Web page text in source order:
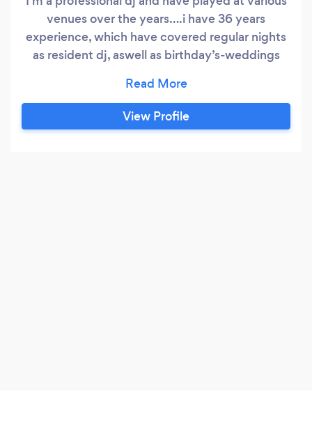
venues over the years….i have 36 years
experience, which have covered regular nights
as resident dj, aswell as birthday’s-weddings
bars, pubs, halls, marquees and even a teepee I
can play a wide selection from the 60s-
today...i'm very reliable and always do a booking
View Profile